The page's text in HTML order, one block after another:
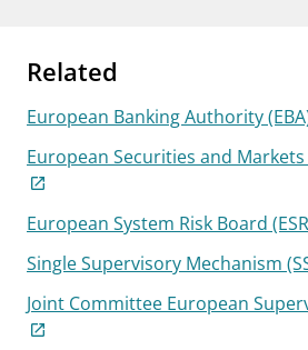
Related
European Banking Authority
European Securities and
European System Risk Board
Single Supervisory Mechanism
Joint Committee European